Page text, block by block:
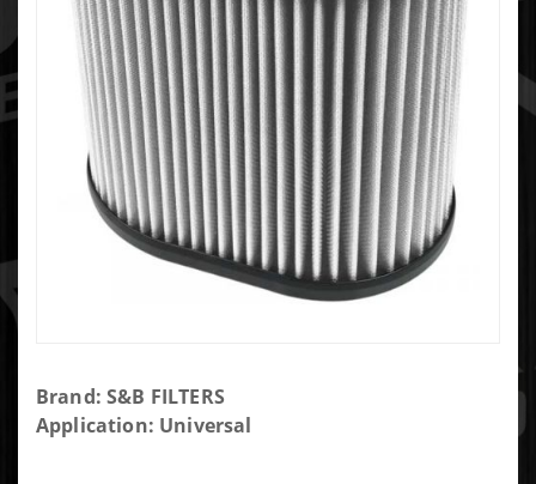
Purchase S&B
DRY
Brand: S&B FILTERS
Application: Universal